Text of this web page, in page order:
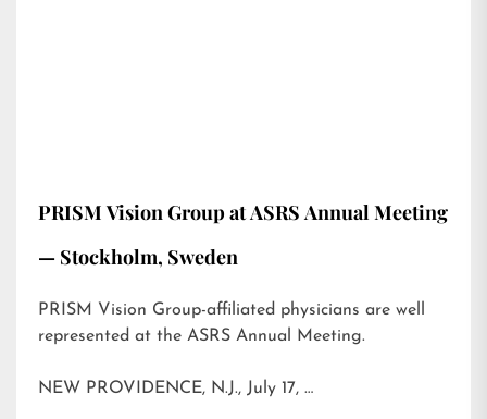
PRISM Vision Group at ASRS Annual Meeting
— Stockholm, Sweden
PRISM Vision Group-affiliated physicians are well
represented at the ASRS Annual Meeting.
NEW PROVIDENCE, N.J., July 17, …